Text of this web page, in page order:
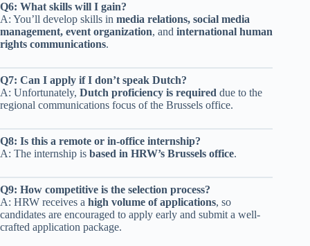
Q6: What skills will I gain?
A: You’ll develop skills in media relations, social media
management, event organization, and international human
rights communications.
Q7: Can I apply if I don’t speak Dutch?
A: Unfortunately, Dutch proficiency is required due to the
regional communications focus of the Brussels office.
Q8: Is this a remote or in-office internship?
A: The internship is based in HRW’s Brussels office.
Q9: How competitive is the selection process?
A: HRW receives a high volume of applications, so
candidates are encouraged to apply early and submit a well-
crafted application package.